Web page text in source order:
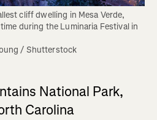
cliff dwelling in Mesa Verde,
during the Luminaria Festival in
/ Shutterstock
National Park,
Carolina